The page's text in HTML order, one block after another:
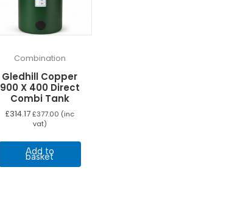
Combination
Gledhill Copper
900 X 400 Direct
Combi Tank
£314.17 £377.00 (inc
vat)
Add to
basket